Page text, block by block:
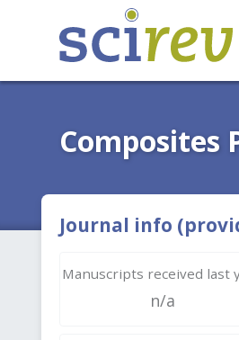
Composites
Journal info
Manuscripts received last
n/a